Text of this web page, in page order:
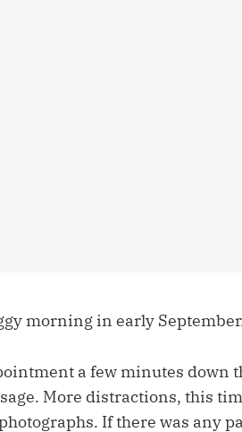
morning in early
a few minutes down
More distractions, this
If there was any